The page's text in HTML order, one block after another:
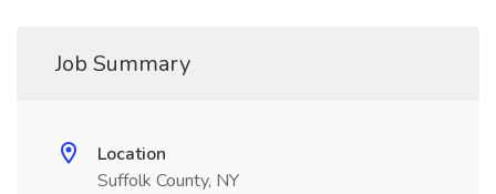
Job Summary
Location
Suffolk County, NY